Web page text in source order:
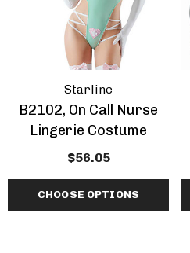
Starline
B2102, On Call Nurse
Lingerie Costume
$56.05
CHOOSE OPTIONS